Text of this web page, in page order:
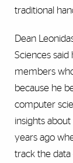
traditional
Dean
Sciences
members
because he
computer
insights
years ago
track the